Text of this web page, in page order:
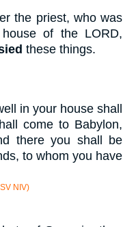
the priest, who was
of the LORD,
these things.
in your house shall
come to Babylon,
there you shall be
to whom you have
NIV)